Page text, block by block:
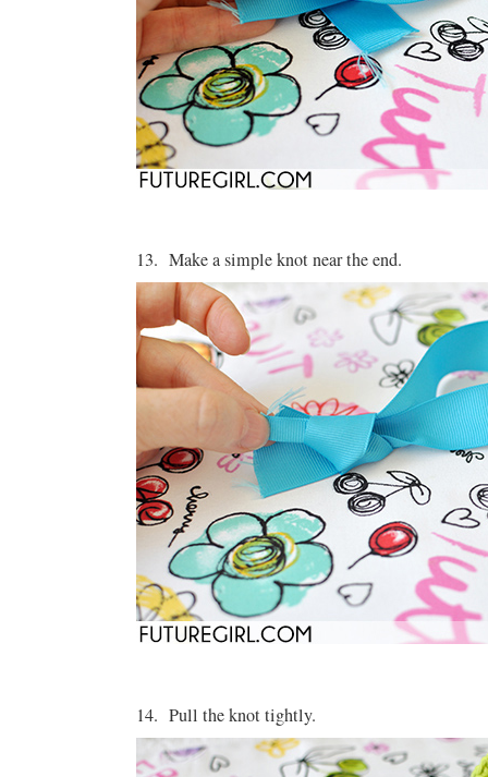
13. Make a simple knot near the end.
14. Pull the knot tightly.